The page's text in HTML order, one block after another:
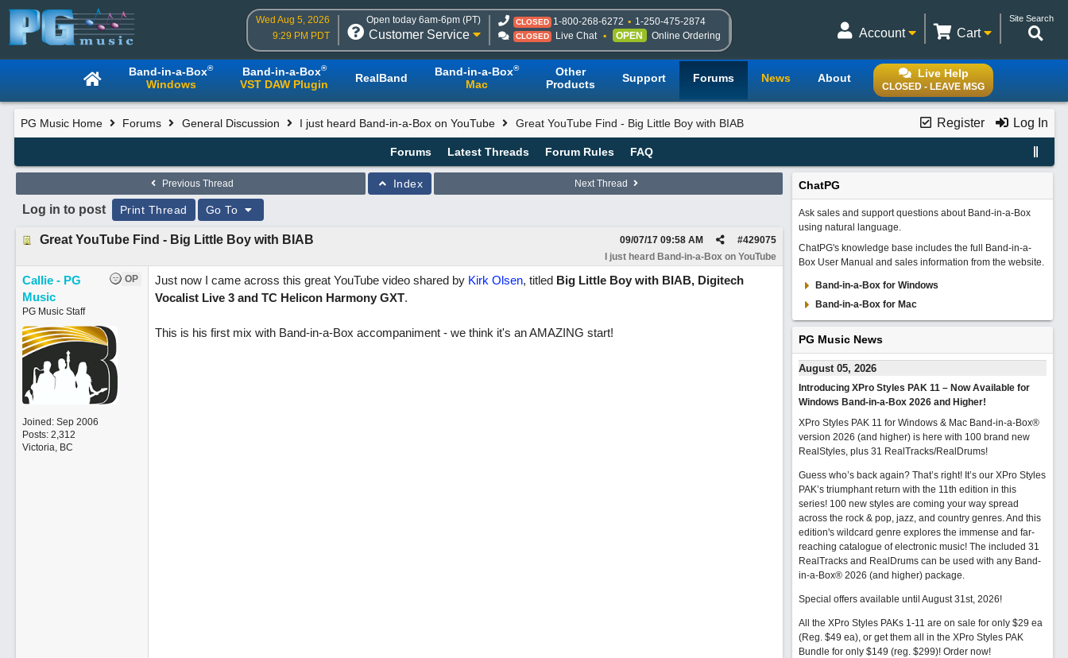
Wed Aug 5, 2026
9:29 PM PDT
Open today 6am-6pm (PT)
Customer Service
CLOSED 1-800-268-6272 1-250-475-2874
CLOSED Live Chat OPEN Online Ordering
Site Search
Cart
Account
Live Help
CLOSED - LEAVE MSG
Band-in-a-Box®
Windows
Band-in-a-Box®
VST DAW Plugin RealBand Band-in-a-Box®
Mac
Other
Products
Support Forums News About
Register Log In
PG Music Home Forums General Discussion I just heard Band-in-a-Box on YouTube Great YouTube Find - Big Little Boy with BIAB
Forums Latest Threads Forum Rules FAQ
Previous Thread Index Next Thread
Log in to post Print Thread Go To
Great YouTube Find - Big Little Boy with BIAB #429075
09/07/17 09:58 AM
I just heard Band-in-a-Box on YouTube
OP
Callie - PG
Music
PG Music Staff
Joined: Sep 2006
Posts: 2,312
Victoria, BC
Just now I came across this great YouTube video shared by Kirk Olsen, titled Big Little Boy with BIAB, Digitech
Vocalist Live 3 and TC Helicon Harmony GXT.
This is his first mix with Band-in-a-Box accompaniment - we think it's an AMAZING start!
ChatPG
Ask sales and support questions about Band-in-a-Box
using natural language.
ChatPG's knowledge base includes the full Band-in-a-
Box User Manual and sales information from the website.
Band-in-a-Box for Windows
Band-in-a-Box for Mac
PG Music News
August 05, 2026
Introducing XPro Styles PAK 11 – Now Available for
Windows Band-in-a-Box 2026 and Higher!
XPro Styles PAK 11 for Windows & Mac Band-in-a-Box®
version 2026 (and higher) is here with 100 brand new
RealStyles, plus 31 RealTracks/RealDrums!
Guess who’s back again? That’s right! It’s our XPro Styles
PAK’s triumphant return with the 11th edition in this
series! 100 new styles are coming your way spread
across the rock & pop, jazz, and country genres. And this
edition's wildcard genre explores the immense and far-
reaching catalogue of electronic music! The included 31
RealTracks and RealDrums can be used with any Band-
in-a-Box® 2026 (and higher) package.
Special offers available until August 31st, 2026!
All the XPro Styles PAKs 1-11 are on sale for only $29 ea
(Reg. $49 ea), or get them all in the XPro Styles PAK
Bundle for only $149 (reg. $299)! Order now!